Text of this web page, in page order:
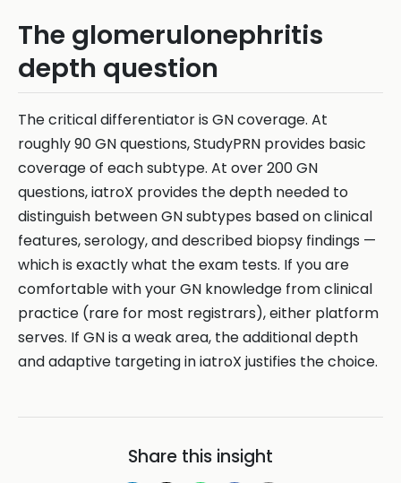
The glomerulonephritis
depth question
The critical differentiator is GN coverage. At
roughly 90 GN questions, StudyPRN provides basic
coverage of each subtype. At over 200 GN
questions, iatroX provides the depth needed to
distinguish between GN subtypes based on clinical
features, serology, and described biopsy findings —
which is exactly what the exam tests. If you are
comfortable with your GN knowledge from clinical
practice (rare for most registrars), either platform
serves. If GN is a weak area, the additional depth
and adaptive targeting in iatroX justifies the choice.
Share this insight